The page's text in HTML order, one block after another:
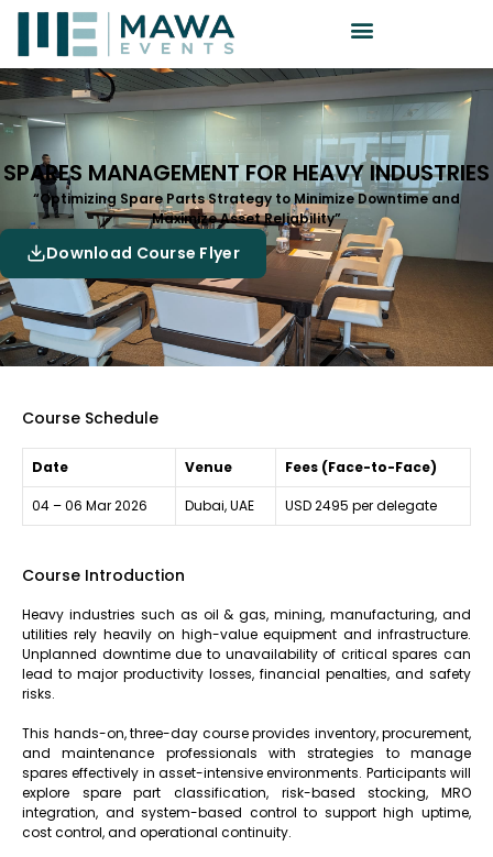
SPARES MANAGEMENT FOR HEAVY INDUSTRIES
“Optimizing Spare Parts Strategy to Minimize Downtime and
Maximize Asset Reliability”
Download Course Flyer
Course Schedule
Date Venue Fees (Face-to-Face)
04 – 06 Mar 2026 Dubai, UAE USD 2495 per delegate
Course Introduction
Heavy industries such as oil & gas, mining, manufacturing, and
utilities rely heavily on high-value equipment and infrastructure.
Unplanned downtime due to unavailability of critical spares can
lead to major productivity losses, financial penalties, and safety
risks.
This hands-on, three-day course provides inventory, procurement,
and maintenance professionals with strategies to manage
spares effectively in asset-intensive environments. Participants will
explore spare part classification, risk-based stocking, MRO
integration, and system-based control to support high uptime,
cost control, and operational continuity.